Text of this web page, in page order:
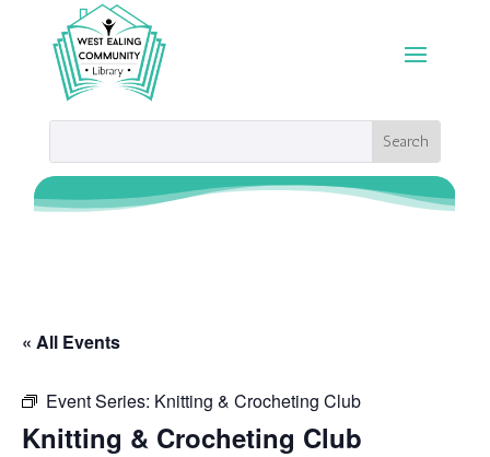
« All Events
Event Series: Knitting & Crocheting Club
Knitting & Crocheting Club